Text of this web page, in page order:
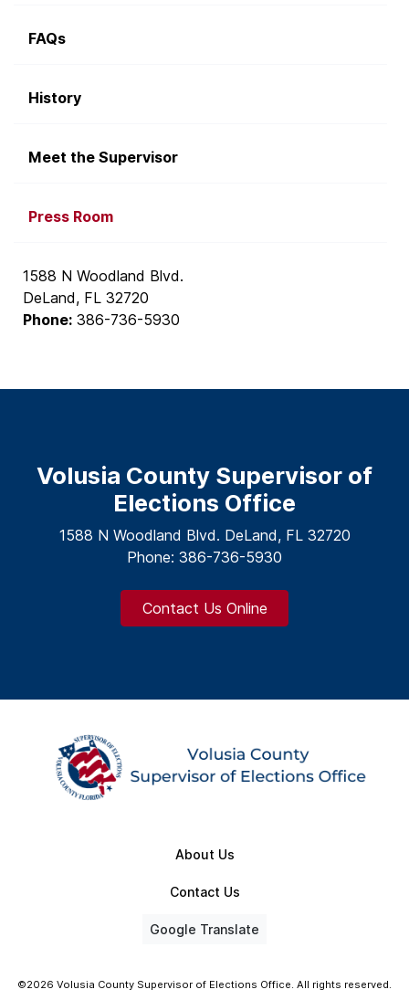
FAQs
History
Meet the Supervisor
Press Room
1588 N Woodland Blvd.
DeLand, FL 32720
Phone: 386-736-5930
Volusia County Supervisor of
Elections Office
1588 N Woodland Blvd. DeLand, FL 32720
Phone: 386-736-5930
Contact Us Online
About Us
Contact Us
Google Translate
©2026 Volusia County Supervisor of Elections Office. All rights reserved.